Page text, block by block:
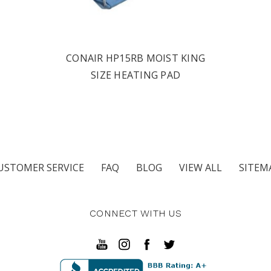
CONAIR HP15RB MOIST KING
SIZE HEATING PAD
SERVICE FAQ BLOG VIEW ALL
CONNECT WITH US